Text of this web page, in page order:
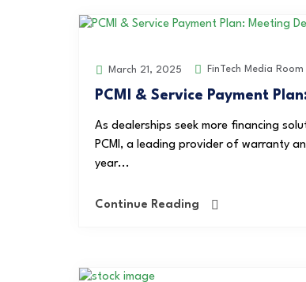
March 21, 2025 FinTech Media Room
PCMI & Service Payment
As dealerships seek more financing
PCMI, a leading provider of warranty
year...
Continue Reading